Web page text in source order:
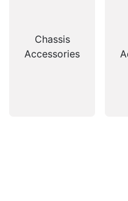
Chassis
Accessories